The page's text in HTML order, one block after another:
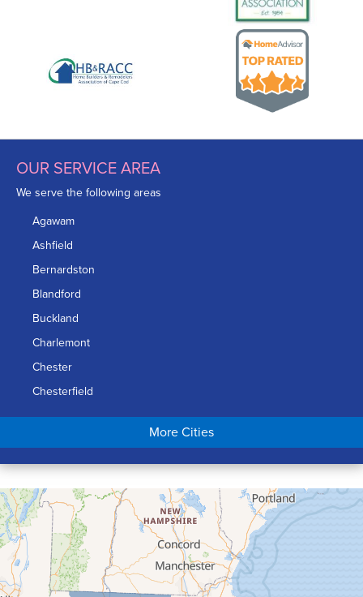
OUR SERVICE AREA
We serve the following areas
Agawam
Ashfield
Bernardston
Blandford
Buckland
Charlemont
Chester
Chesterfield
Chicopee
Conway
Cummington
Deerfield
Easthampton
Feeding Hills
Florence
More Cities